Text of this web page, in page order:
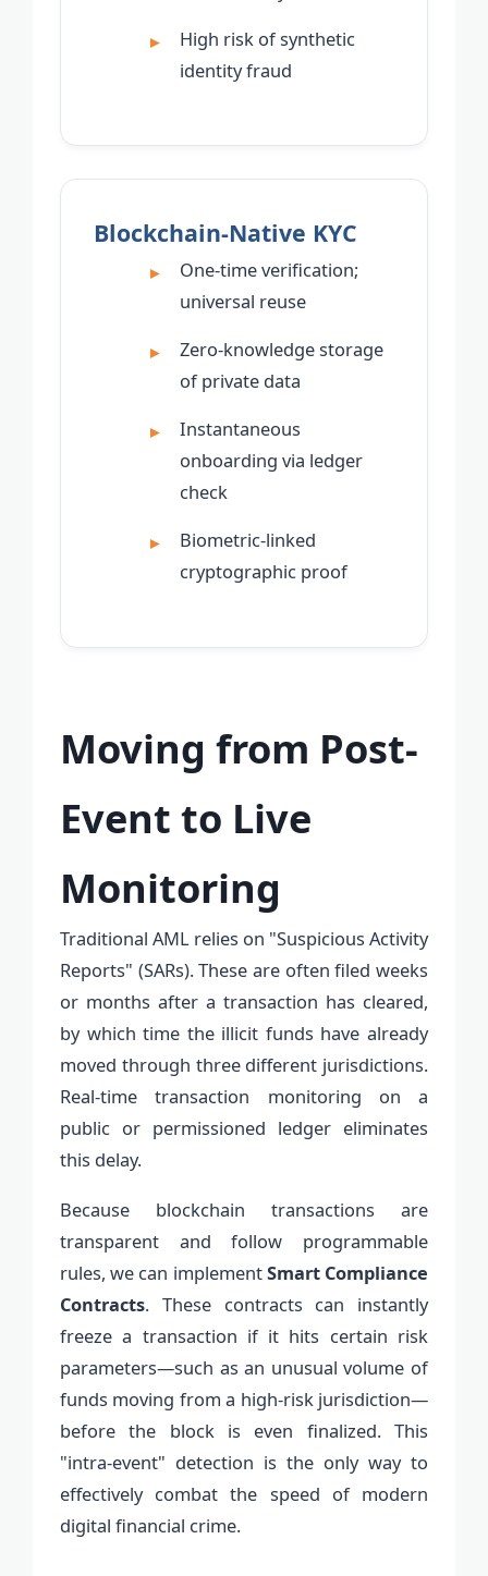
High risk of synthetic
identity fraud
Blockchain-Native KYC
One-time verification;
universal reuse
Zero-knowledge storage
of private data
Instantaneous
onboarding via ledger
check
Biometric-linked
cryptographic proof
Moving from Post-
Event to Live
Monitoring
Traditional AML relies on "Suspicious Activity
Reports" (SARs). These are often filed weeks
or months after a transaction has cleared,
by which time the illicit funds have already
moved through three different jurisdictions.
Real-time transaction monitoring on a
public or permissioned ledger eliminates
this delay.
Because blockchain transactions are
transparent and follow programmable
rules, we can implementSmart Compliance
Contracts. These contracts can instantly
freeze a transaction if it hits certain risk
parameters—such as an unusual volume of
funds moving from a high-risk jurisdiction—
before the block is even finalized. This
"intra-event" detection is the only way to
effectively combat the speed of modern
digital financial crime.